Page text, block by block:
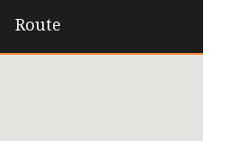
Route